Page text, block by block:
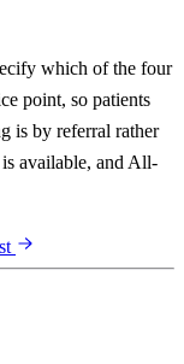
which of the four
point, so patients
is by referral rather
available, and All-